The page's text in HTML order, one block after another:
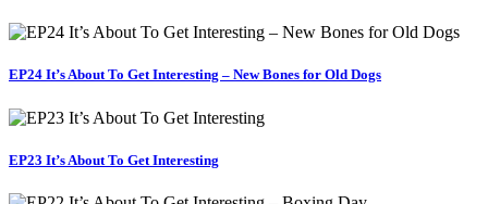
EP24 It’s About To Get Interesting – New Bones for Old Dogs
EP23 It’s About To Get Interesting